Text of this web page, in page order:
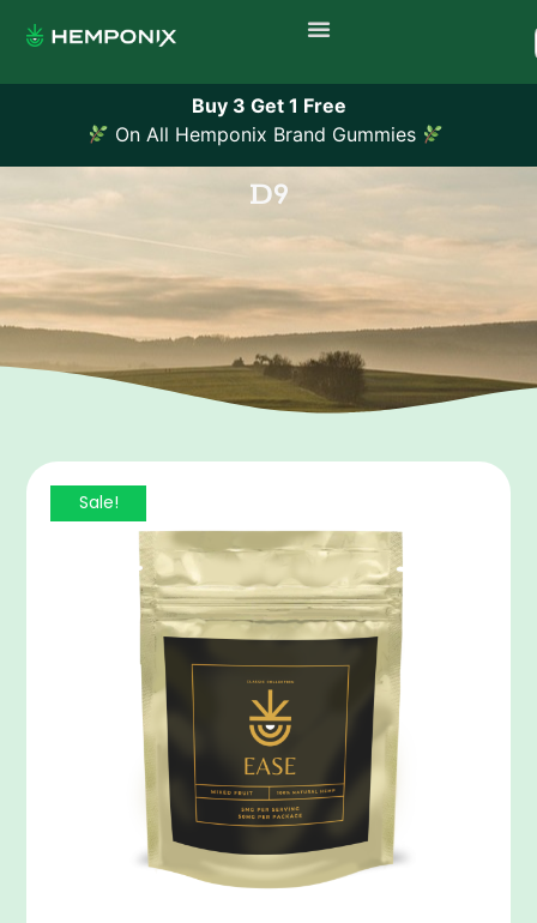
Buy 3 Get 1 Free
On All Hemponix Brand Gummies
D9
Sale!